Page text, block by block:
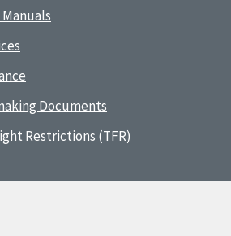
Documents
Restrictions (TFR)